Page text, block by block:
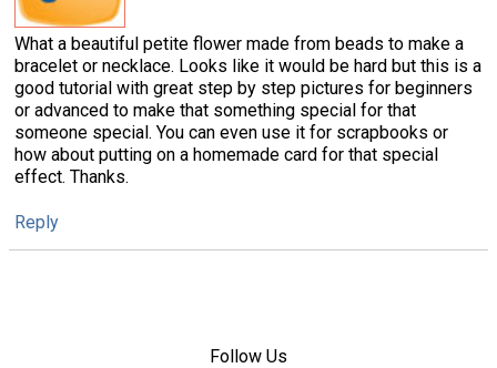
What a beautiful petite flower made from beads to make a
bracelet or necklace. Looks like it would be hard but this is a
good tutorial with great step by step pictures for beginners
or advanced to make that something special for that
someone special. You can even use it for scrapbooks or
how about putting on a homemade card for that special
effect. Thanks.
Reply
Follow Us